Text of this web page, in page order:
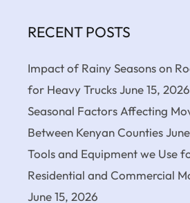
RECENT POSTS
Impact of Rainy Seasons on
for Heavy TrucksJune 15, 2026
Seasonal Factors Affecting
Between Kenyan Counties
Tools and Equipment we Use
Residential and Commercial
June 15, 2026